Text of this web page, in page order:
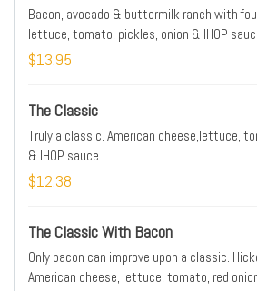
Bacon, avocado & buttermilk ranch with
lettuce, tomato, pickles, onion & IHOP
$13.95
The Classic
Truly a classic. American cheese,lettuce,
& IHOP sauce
$12.38
The Classic With Bacon
Only bacon can improve upon a classic.
American cheese, lettuce, tomato, red